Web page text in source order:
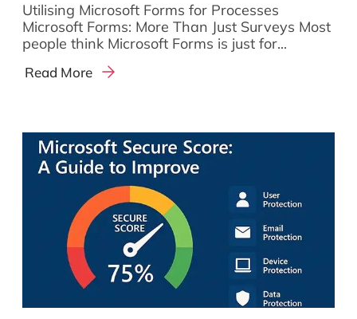
Utilising Microsoft Forms for Processes
Microsoft Forms: More Than Just Surveys Most
people think Microsoft Forms is just for...
Read More